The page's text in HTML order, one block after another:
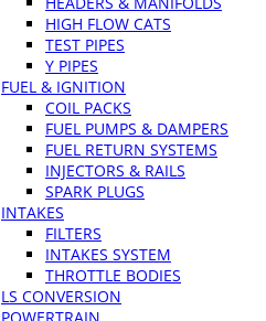
HIGH FLOW CATS
TEST PIPES
Y PIPES
FUEL & IGNITION
COIL PACKS
FUEL PUMPS & DAMPERS
FUEL RETURN SYSTEMS
INJECTORS & RAILS
SPARK PLUGS
INTAKES
FILTERS
INTAKES SYSTEM
THROTTLE BODIES
LS CONVERSION
POWERTRAIN